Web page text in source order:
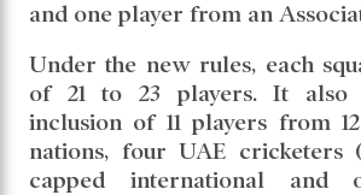
and one player from an
Under the new rules, each
of 21 to 23 players. It also
inclusion of 11 players from
nations, four UAE cricketers
capped international and